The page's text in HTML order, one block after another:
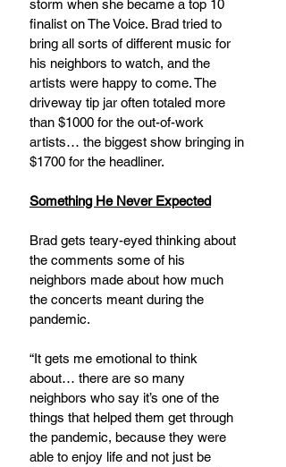
storm when she became a top 10
finalist on The Voice. Brad tried to
bring all sorts of different music for
his neighbors to watch, and the
artists were happy to come. The
driveway tip jar often totaled more
than $1000 for the out-of-work
artists… the biggest show bringing in
$1700 for the headliner.
Something He Never Expected
Brad gets teary-eyed thinking about
the comments some of his
neighbors made about how much
the concerts meant during the
pandemic.
“It gets me emotional to think
about… there are so many
neighbors who say it’s one of the
things that helped them get through
the pandemic, because they were
able to enjoy life and not just be